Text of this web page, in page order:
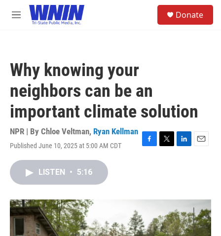
Skip to main content
M
Donate
Why knowing your
neighbors can be an
important climate solution
NPR | By Chloe Veltman, Ryan Kellman
Published June 10, 2025 at 5:00 AM CDT
F
o
T
r
L
I
n
E
LISTEN • 5:16